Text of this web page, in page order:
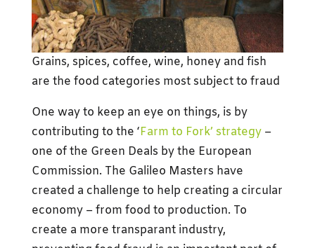
Grains, spices, coffee, wine, honey and fish
are the food categories most subject to fraud
One way to keep an eye on things, is by
contributing to the ‘Farm to Fork’ strategy–
one of the Green Deals by the European
Commission. The Galileo Masters have
created a challenge to help creating a circular
economy – from food to production. To
create a more transparant industry,